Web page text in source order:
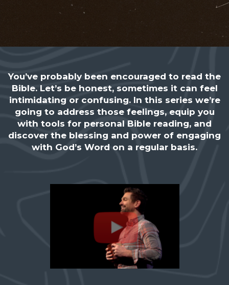
You’ve probably been encouraged to read the
Bible. Let’s be honest, sometimes it can feel
intimidating or confusing. In this series we’re
going to address those feelings, equip you
with tools for personal Bible reading, and
discover the blessing and power of engaging
with God’s Word on a regular basis.